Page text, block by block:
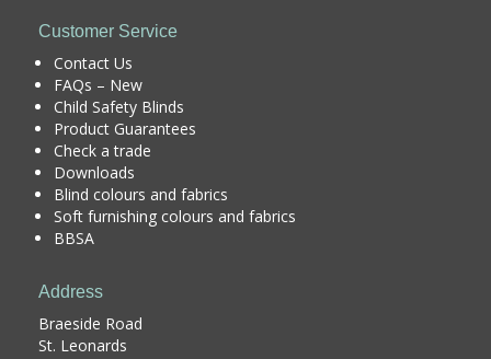
Customer Service
Contact Us
FAQs – New
Child Safety Blinds
Product Guarantees
Check a trade
Downloads
Blind colours and fabrics
Soft furnishing colours and fabrics
BBSA
Address
Braeside Road
St. Leonards